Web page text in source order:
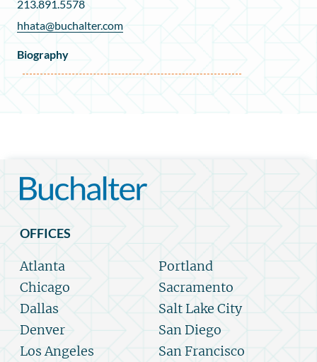
213.891.5578
hhata@buchalter.com
Biography
OFFICES
Atlanta
Chicago
Dallas
Denver
Los Angeles
Portland
Sacramento
Salt Lake City
San Diego
San Francisco